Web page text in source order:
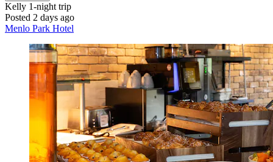
Kelly 1-night trip
Posted 2 days ago
Menlo Park Hotel